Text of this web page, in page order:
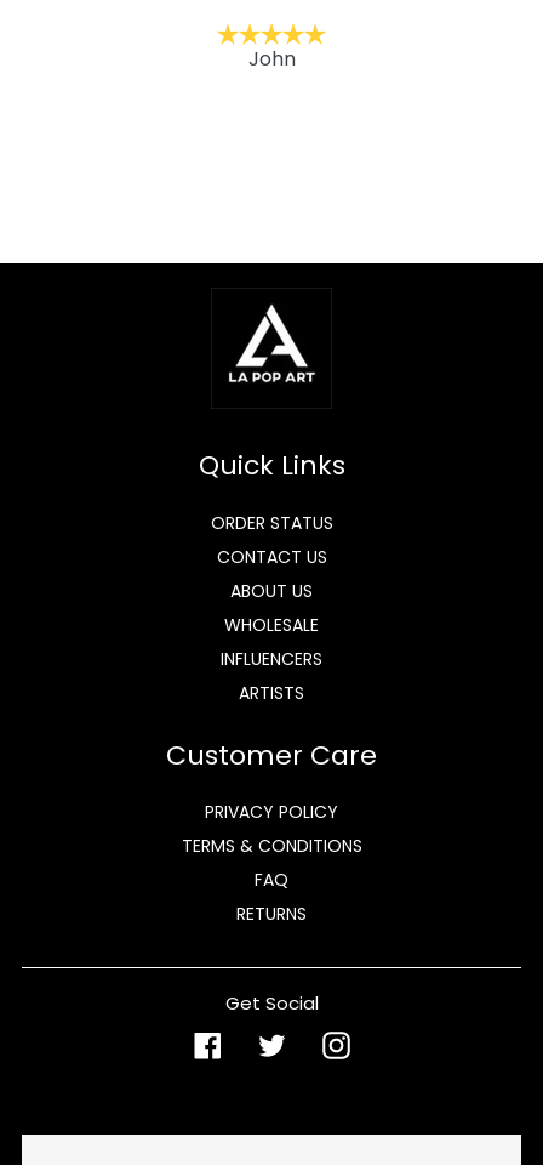
John
Quick Links
ORDER STATUS
CONTACT US
ABOUT US
WHOLESALE
INFLUENCERS
ARTISTS
Customer Care
PRIVACY POLICY
TERMS & CONDITIONS
FAQ
RETURNS
Get Social
FacebookTwitterInstagram